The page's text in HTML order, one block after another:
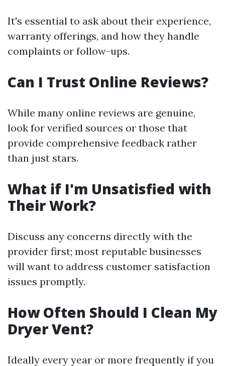
It's essential to ask about their experience,
warranty offerings, and how they handle
complaints or follow-ups.
Can I Trust Online Reviews?
While many online reviews are genuine,
look for verified sources or those that
provide comprehensive feedback rather
than just stars.
What if I'm Unsatisfied with
Their Work?
Discuss any concerns directly with the
provider first; most reputable businesses
will want to address customer satisfaction
issues promptly.
How Often Should I Clean My
Dryer Vent?
Ideally every year or more frequently if you